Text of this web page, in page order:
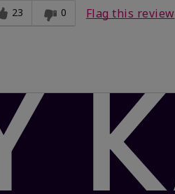
23 0 Flag this review